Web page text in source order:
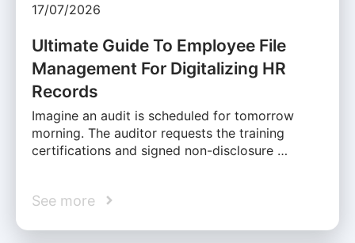
17/07/2026
Ultimate Guide To Employee File
Management For Digitalizing HR
Records
Imagine an audit is scheduled for tomorrow
morning. The auditor requests the training
certifications and signed non-disclosure …
See more